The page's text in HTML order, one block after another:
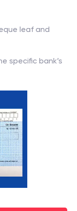
leaf and
specific bank’s